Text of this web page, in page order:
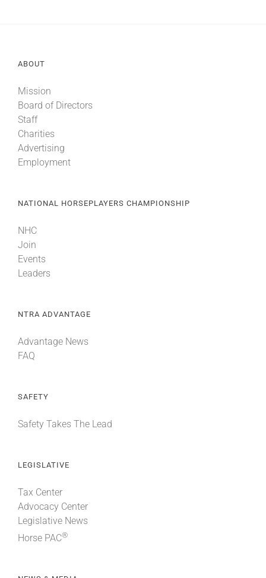
ABOUT
Mission
Board of Directors
Staff
Charities
Advertising
Employment
NATIONAL HORSEPLAYERS CHAMPIONSHIP
NHC
Join
Events
Leaders
NTRA ADVANTAGE
Advantage News
FAQ
SAFETY
Safety Takes The Lead
LEGISLATIVE
Tax Center
Advocacy Center
Legislative News
Horse PAC®